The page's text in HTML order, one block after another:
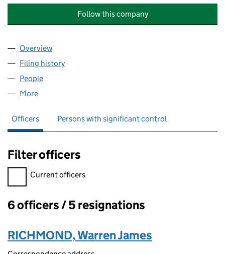
Follow this company
Company
Overview
Filing history
People
More
Officers Persons with significant control
Filter officers
Filter officers, selecting an input will reload the page.
Current officers
Officers:
6 officers / 5 resignations
RICHMOND, Warren James